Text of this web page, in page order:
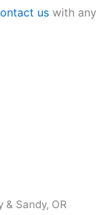
us with any
Sandy, OR